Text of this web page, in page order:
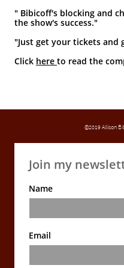
" Bibicoff's blocking and
the show's success."
"Just get your tickets and
Click here to read the
©2019 Allison
Join my
Name
Email